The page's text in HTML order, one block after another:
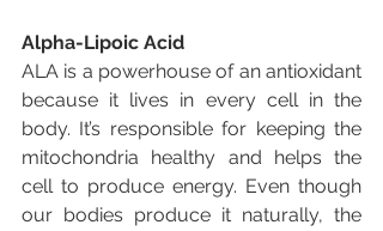
Alpha-Lipoic Acid
ALA is a powerhouse of an antioxidant
because it lives in every cell in the
body. It’s responsible for keeping the
mitochondria healthy and helps the
cell to produce energy. Even though
our bodies produce it naturally, the